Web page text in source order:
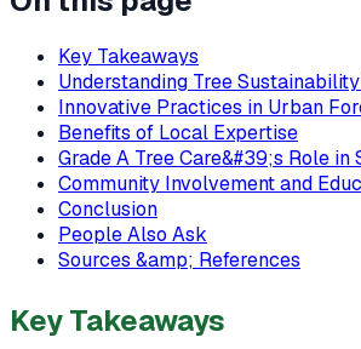
Key Takeaways
Understanding Tree
Innovative Practices in Urban
Benefits of Local Expertise
Grade A Tree Care&#39;s Role
Community Involvement and
Conclusion
People Also Ask
Sources &amp; References
Key Takeaways